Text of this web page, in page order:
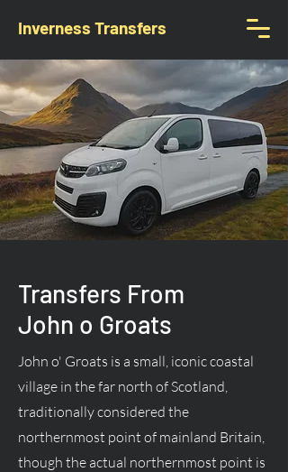
Inverness Transfers
Transfers From
John o Groats
John o' Groats is a small, iconic coastal
village in the far north of Scotland,
traditionally considered the
northernmost point of mainland Britain,
though the actual northernmost point is